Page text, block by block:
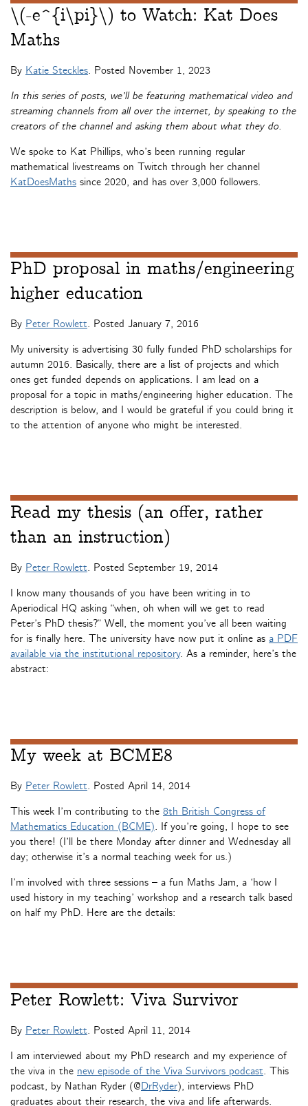
\(-e^{i\pi}\) to Watch: Kat Does
Maths
By Katie Steckles. Posted November 1, 2023
In this series of posts, we’ll be featuring mathematical video and
streaming channels from all over the internet, by speaking to the
creators of the channel and asking them about what they do.
We spoke to Kat Phillips, who’s been running regular
mathematical livestreams on Twitch through her channel
KatDoesMaths since 2020, and has over 3,000 followers.
PhD proposal in maths/engineering
higher education
By Peter Rowlett. Posted January 7, 2016
My university is advertising 30 fully funded PhD scholarships for
autumn 2016. Basically, there are a list of projects and which
ones get funded depends on applications. I am lead on a
proposal for a topic in maths/engineering higher education. The
description is below, and I would be grateful if you could bring it
to the attention of anyone who might be interested.
Read my thesis (an offer, rather
than an instruction)
By Peter Rowlett. Posted September 19, 2014
I know many thousands of you have been writing in to
Aperiodical HQ asking “when, oh when will we get to read
Peter’s PhD thesis?” Well, the moment you’ve all been waiting
for is finally here. The university have now put it online as a PDF
available via the institutional repository. As a reminder, here’s the
abstract:
My week at BCME8
By Peter Rowlett. Posted April 14, 2014
This week I’m contributing to the 8th British Congress of
Mathematics Education (BCME). If you’re going, I hope to see
you there! (I’ll be there Monday after dinner and Wednesday all
day; otherwise it’s a normal teaching week for us.)
I’m involved with three sessions – a fun Maths Jam, a ‘how I
used history in my teaching’ workshop and a research talk based
on half my PhD. Here are the details:
Peter Rowlett: Viva Survivor
By Peter Rowlett. Posted April 11, 2014
I am interviewed about my PhD research and my experience of
the viva in the new episode of the Viva Survivors podcast. This
podcast, by Nathan Ryder (@DrRyder), interviews PhD
graduates about their research, the viva and life afterwards.